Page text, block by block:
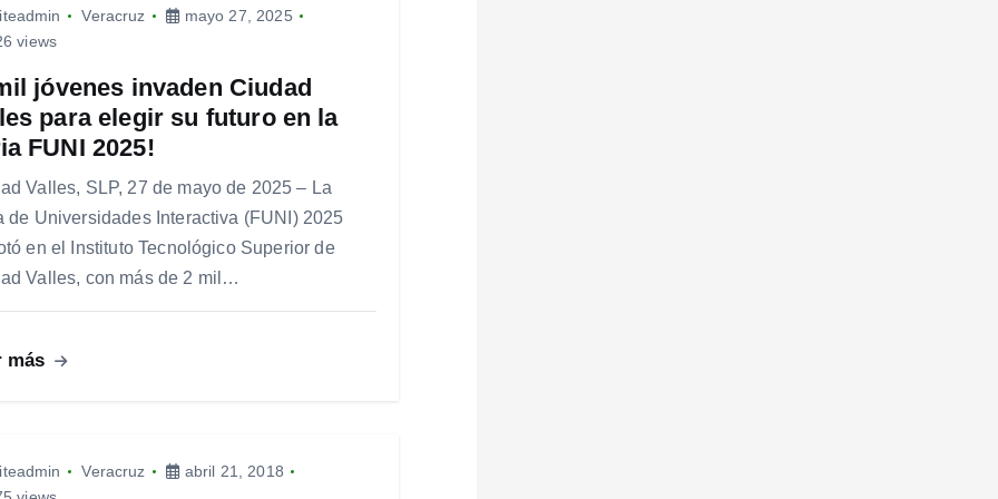
Veracruz
mayo 27, 2025
views
jóvenes invaden Ciudad
para elegir su futuro en la
FUNI 2025!
Valles, SLP, 27 de mayo de 2025 – La
de Universidades Interactiva (FUNI) 2025
en el Instituto Tecnológico Superior de
Valles, con más de 2 mil…
más
Veracruz
abril 21, 2018